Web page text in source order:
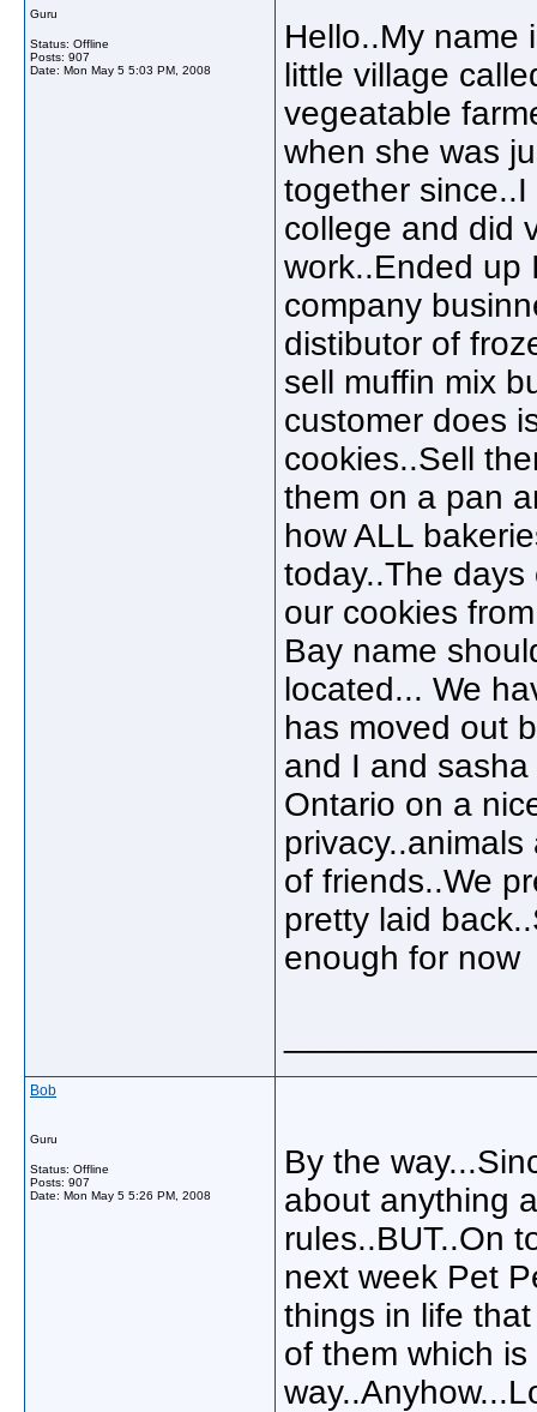
Guru
Status: Offline
Posts: 907
Date: Mon May 5 5:03 PM, 2008
Hello..My name
little village
vegeatable
when she was
together
college and did
work..Ended up
company
distibutor of
sell muffin mix
customer does
cookies..Sell
them on a pan
how ALL
today..The
our cookies
Bay name
located... We
has moved out
and I and
Ontario on a
of friends..We
pretty laid
enough for now
Bob
Guru
Status: Offline
Posts: 907
Date: Mon May 5 5:26 PM, 2008
By the
about anything
rules..BUT..On
next week Pet
things in life
of them which